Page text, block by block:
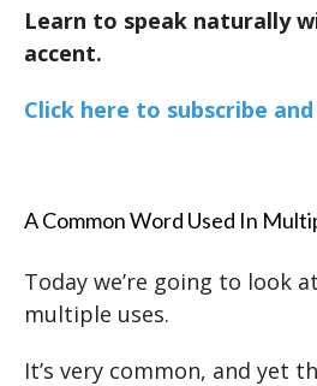
Learn to speak naturally
accent.
Click here to subscribe and
A Common Word Used In
Today we’re going to look
multiple uses.
It’s very common, and yet